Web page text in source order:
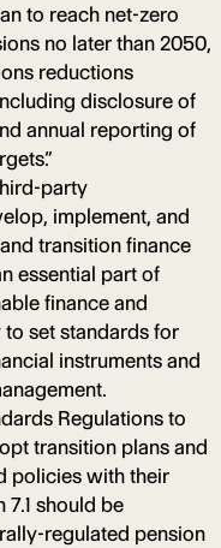
to reach net-zero
no later than 2050,
reductions
disclosure of
annual reporting of
party
implement, and
transition finance
essential part of
finance and
set standards for
instruments and
Regulations to
transition plans and
policies with their
should be
regulated pension